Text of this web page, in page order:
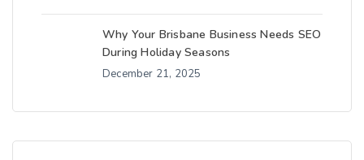
Why Your Brisbane Business Needs SEO
During Holiday Seasons
December 21, 2025